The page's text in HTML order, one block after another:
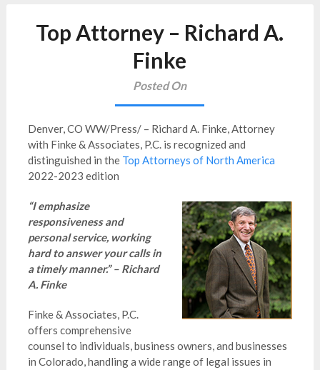
Top Attorney – Richard A.
Finke
Posted On
Denver, CO WW/Press/ – Richard A. Finke, Attorney
with Finke & Associates, P.C. is recognized and
distinguished in the Top Attorneys of North America
2022-2023 edition
“I emphasize
responsiveness and
personal service, working
hard to answer your calls in
a timely manner.” – Richard
A. Finke
Finke & Associates, P.C.
offers comprehensive
counsel to individuals, business owners, and businesses
in Colorado, handling a wide range of legal issues in